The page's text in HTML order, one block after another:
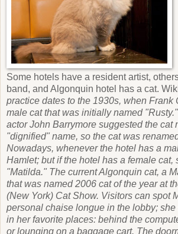
Some hotels have a resident artist,
band, and Algonquin hotel has a cat.
practice dates to the 1930s, when Frank
male cat that was initially named
actor John Barrymore suggested the cat
"dignified" name, so the cat was
Nowadays, whenever the hotel has a
Hamlet; but if the hotel has a female cat,
"Matilda." The current Algonquin cat, a
that was named 2006 cat of the year at
(New York) Cat Show. Visitors can spot
personal chaise longue in the lobby;
in her favorite places: behind the
or lounging on a baggage cart. The